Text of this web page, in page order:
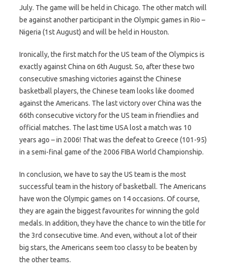
July. The game will be held in Chicago. The other match will
be against another participant in the Olympic games in Rio –
Nigeria (1st August) and will be held in Houston.
Ironically, the first match for the US team of the Olympics is
exactly against China on 6th August. So, after these two
consecutive smashing victories against the Chinese
basketball players, the Chinese team looks like doomed
against the Americans. The last victory over China was the
66th consecutive victory for the US team in friendlies and
official matches. The last time USA lost a match was 10
years ago – in 2006! That was the defeat to Greece (101-95)
in a semi-final game of the 2006 FIBA World Championship.
In conclusion, we have to say the US team is the most
successful team in the history of basketball. The Americans
have won the Olympic games on 14 occasions. Of course,
they are again the biggest favourites for winning the gold
medals. In addition, they have the chance to win the title for
the 3rd consecutive time. And even, without a lot of their
big stars, the Americans seem too classy to be beaten by
the other teams.